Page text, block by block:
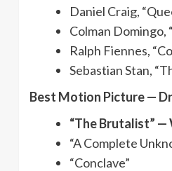
Daniel Craig,
Colman Domingo,
Ralph Fiennes,
Sebastian Stan,
Best Motion Picture —
“The Brutalist” —
“A Complete
“Conclave”